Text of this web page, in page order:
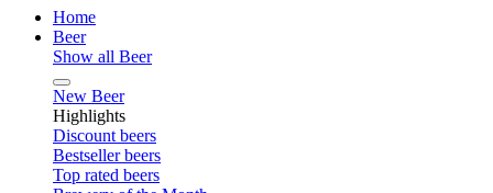
Home
Beer
Show all Beer
New Beer
Highlights
Discount beers
Bestseller beers
Top rated beers